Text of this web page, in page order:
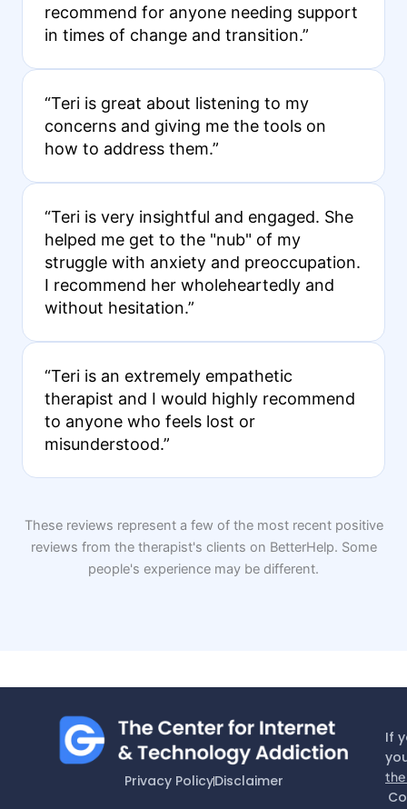
recommend for anyone needing support
in times of change and transition.”
“Teri is great about listening to my
concerns and giving me the tools on
how to address them.”
“Teri is very insightful and engaged. She
helped me get to the "nub" of my
struggle with anxiety and preoccupation.
I recommend her wholeheartedly and
without hesitation.”
“Teri is an extremely empathetic
therapist and I would highly recommend
to anyone who feels lost or
misunderstood.”
These reviews represent a few of the most recent positive
reviews from the therapist's clients on BetterHelp. Some
people's experience may be different.
Privacy PolicyDisclaimer
If